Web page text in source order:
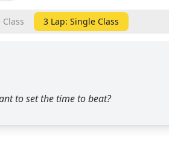
3 Lap: Single Class
to set the time to beat?